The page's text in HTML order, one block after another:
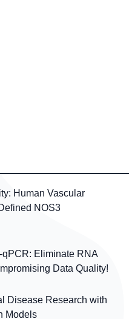
Human Vascular
NOS3
qPCR: Eliminate RNA
Data Quality!
Disease Research with
Models